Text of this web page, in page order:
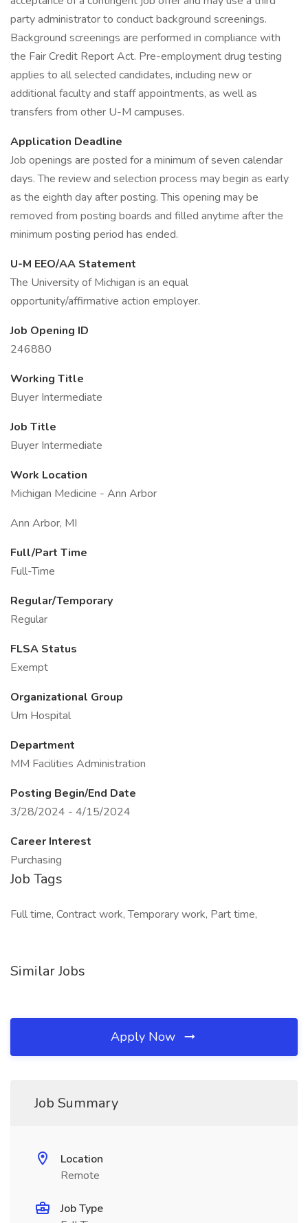
party administrator to conduct background screenings.
Background screenings are performed in compliance with
the Fair Credit Report Act. Pre-employment drug testing
applies to all selected candidates, including new or
additional faculty and staff appointments, as well as
transfers from other U-M campuses.
Application Deadline
Job openings are posted for a minimum of seven calendar
days. The review and selection process may begin as early
as the eighth day after posting. This opening may be
removed from posting boards and filled anytime after the
minimum posting period has ended.
U-M EEO/AA Statement
The University of Michigan is an equal
opportunity/affirmative action employer.
Job Opening ID
246880
Working Title
Buyer Intermediate
Job Title
Buyer Intermediate
Work Location
Michigan Medicine - Ann Arbor
Ann Arbor, MI
Full/Part Time
Full-Time
Regular/Temporary
Regular
FLSA Status
Exempt
Organizational Group
Um Hospital
Department
MM Facilities Administration
Posting Begin/End Date
3/28/2024 - 4/15/2024
Career Interest
Purchasing
Job Tags
Full time, Contract work, Temporary work, Part time,
Similar Jobs
Apply Now
Job Summary
Location
Remote
Job Type